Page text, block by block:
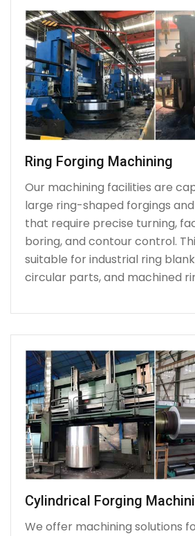
Ring Forging Machining
Our machining facilities are
large ring-shaped forgings
that require precise turning,
boring, and contour control.
suitable for industrial ring
circular parts, and machined
Cylindrical Forging
We offer machining solutions